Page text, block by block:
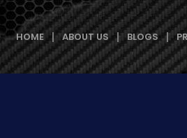
HOME ABOUT US BLOGS